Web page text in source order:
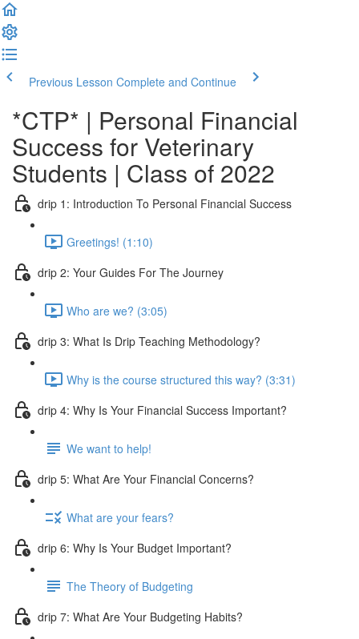
Previous Lesson Complete and Continue
*CTP* | Personal Financial
Success for Veterinary
Students | Class of 2022
drip 1: Introduction To Personal Financial Success
Greetings! (1:10)
drip 2: Your Guides For The Journey
Who are we? (3:05)
drip 3: What Is Drip Teaching Methodology?
Why is the course structured this way? (3:31)
drip 4: Why Is Your Financial Success Important?
We want to help!
drip 5: What Are Your Financial Concerns?
What are your fears?
drip 6: Why Is Your Budget Important?
The Theory of Budgeting
drip 7: What Are Your Budgeting Habits?